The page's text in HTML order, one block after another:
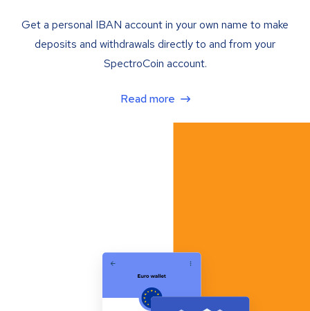
Get a personal IBAN account in your own name to make
deposits and withdrawals directly to and from your
SpectroCoin account.
Read more